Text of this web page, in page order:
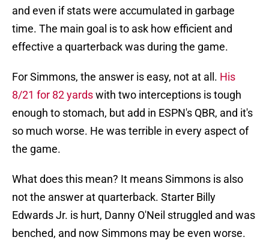
and even if stats were accumulated in garbage
time. The main goal is to ask how efficient and
effective a quarterback was during the game.
For Simmons, the answer is easy, not at all. His
8/21 for 82 yardswith two interceptions is tough
enough to stomach, but add in ESPN's QBR, and it's
so much worse. He was terrible in every aspect of
the game.
What does this mean? It means Simmons is also
not the answer at quarterback. Starter Billy
Edwards Jr. is hurt, Danny O'Neil struggled and was
benched, and now Simmons may be even worse.